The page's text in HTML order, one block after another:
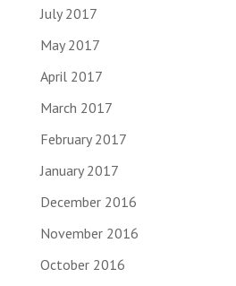
July 2017
May 2017
April 2017
March 2017
February 2017
January 2017
December 2016
November 2016
October 2016